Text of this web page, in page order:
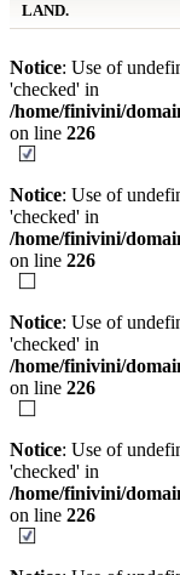
LAND.
Notice: Use of
'checked' in
/home/finivini/
on line 226
Notice: Use of
'checked' in
/home/finivini/
on line 226
Notice: Use of
'checked' in
/home/finivini/
on line 226
Notice: Use of
'checked' in
/home/finivini/
on line 226